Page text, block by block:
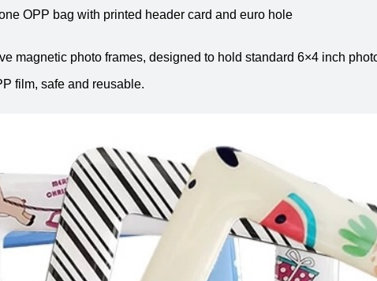
OPP bag with printed header card and euro hole
magnetic photo frames, designed to hold standard 6×4 inch
film, safe and reusable.